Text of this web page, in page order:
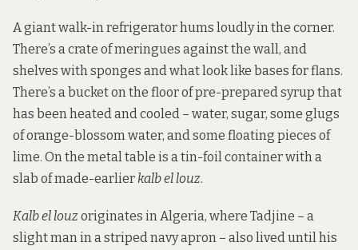
A giant walk-in refrigerator hums loudly in the corner.
There’s a crate of meringues against the wall, and
shelves with sponges and what look like bases for flans.
There’s a bucket on the floor of pre-prepared syrup that
has been heated and cooled – water, sugar, some glugs
of orange-blossom water, and some floating pieces of
lime. On the metal table is a tin-foil container with a
slab of made-earlierkalb el louz.
Kalb el louzoriginates in Algeria, where Tadjine – a
slight man in a striped navy apron – also lived until his